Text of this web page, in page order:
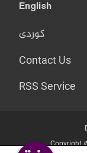
English
کوردی
Contact Us
RSS Service
Copyright